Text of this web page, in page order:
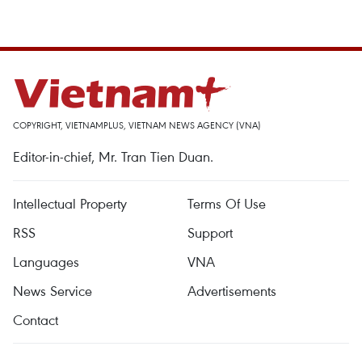
COPYRIGHT, VIETNAMPLUS, VIETNAM NEWS AGENCY (VNA)
Editor-in-chief, Mr. Tran Tien Duan.
Intellectual Property
Terms Of Use
RSS
Support
Languages
VNA
News Service
Advertisements
Contact